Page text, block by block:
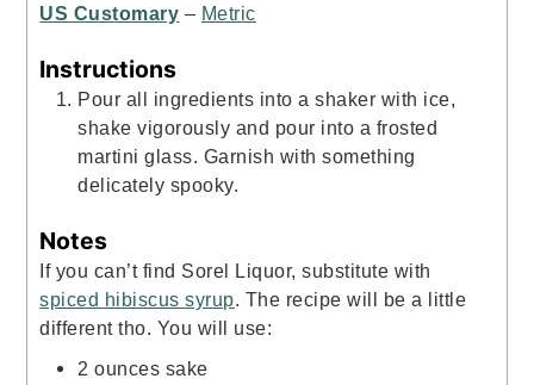
US Customary – Metric
Instructions
Pour all ingredients into a shaker with ice,
shake vigorously and pour into a frosted
martini glass. Garnish with something
delicately spooky.
Notes
If you can’t find Sorel Liquor, substitute with
spiced hibiscus syrup. The recipe will be a little
different tho. You will use:
2 ounces sake